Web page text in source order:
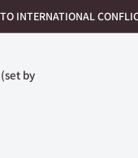
INTERNATIONAL
by